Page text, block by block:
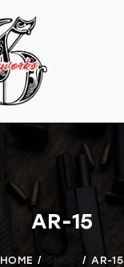
AR-15
HOME SHOP AR-15